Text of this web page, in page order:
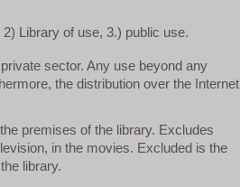
Library of use, 3.) public use.
sector. Any use beyond any
the distribution over the Internet
premises of the library. Excludes
in the movies. Excluded is the
library.